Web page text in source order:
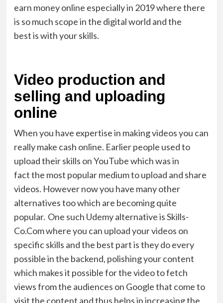
earn money online especially in 2019 where there
is so much scope in the digital world andthe
bestiswithyour skills.
Video production and
selling and uploading
online
When you have expertise in making videosyou can
really make cash online. Earlier people used to
upload their skills onYouTubewhich was in
factthe most popular medium to upload and share
videos. Howevernow you have manyother
alternatives too which are becoming quite
popular. One such Udemy alternative isSkills-
Co.Comwhere you can upload your videos on
specific skills and the best part is they do every
possiblein the backend, polishing your content
which makes it possiblefor the video to fetch
views from the audiences on Googlethat come to
visit the content and thus helps in increasing the